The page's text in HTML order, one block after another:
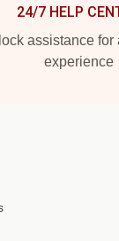
24/7 HELP
assistance for
experience